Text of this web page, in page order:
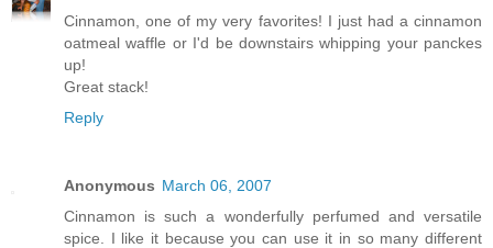
Cinnamon, one of my very favorites! I just had a cinnamon
oatmeal waffle or I'd be downstairs whipping your panckes
up!
Great stack!
Reply
Anonymous March 06, 2007
Cinnamon is such a wonderfully perfumed and versatile
spice. I like it because you can use it in so many different